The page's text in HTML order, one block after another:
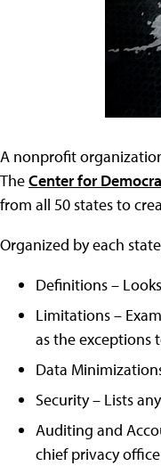
A nonprofit
TheCenter for
from all 50 states to
Organized by each
Definitions –
Limitations –
as the exceptions
Data
Security – Lists
Auditing and
chief privacy